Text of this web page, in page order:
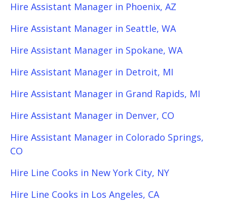
Hire Assistant Manager in Phoenix, AZ
Hire Assistant Manager in Seattle, WA
Hire Assistant Manager in Spokane, WA
Hire Assistant Manager in Detroit, MI
Hire Assistant Manager in Grand Rapids, MI
Hire Assistant Manager in Denver, CO
Hire Assistant Manager in Colorado Springs,
CO
Hire Line Cooks in New York City, NY
Hire Line Cooks in Los Angeles, CA